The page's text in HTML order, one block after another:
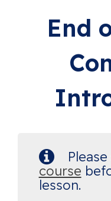
End
course
lesson.